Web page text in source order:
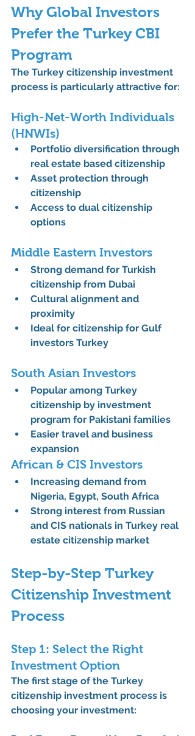
Why Global Investors
Prefer the Turkey CBI
Program
The Turkey citizenship investment
process is particularly attractive for:
High-Net-Worth Individuals
(HNWIs)
Portfolio diversification through
real estate based citizenship
Asset protection through
citizenship
Access to dual citizenship
options
Middle Eastern Investors
Strong demand for Turkish
citizenship from Dubai
Cultural alignment and
proximity
Ideal for citizenship for Gulf
investors Turkey
South Asian Investors
Popular among Turkey
citizenship by investment
program for Pakistani families
Easier travel and business
expansion
African & CIS Investors
Increasing demand from
Nigeria, Egypt, South Africa
Strong interest from Russian
and CIS nationals in Turkey real
estate citizenship market
Step-by-Step Turkey
Citizenship Investment
Process
Step 1: Select the Right
Investment Option
The first stage of the Turkey
citizenship investment process is
choosing your investment: